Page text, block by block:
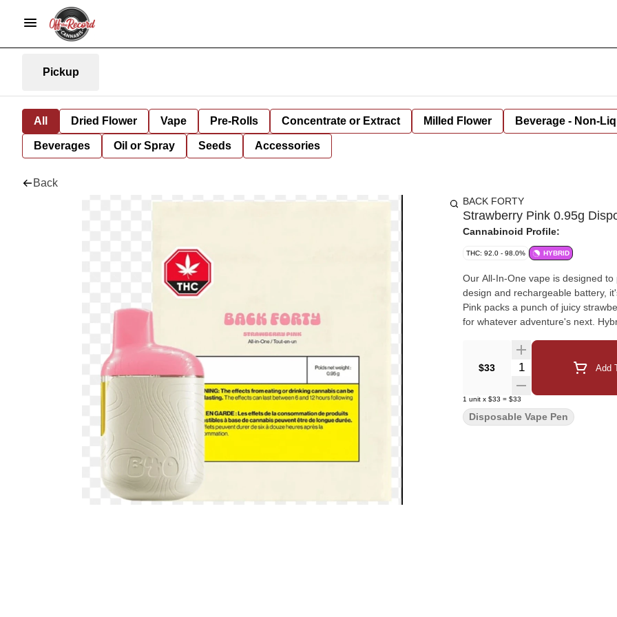
Pickup
All Dried Flower Vape Pre-Rolls Concentrate or Extract Milled Flower Beverage - Non-
Beverages Oil or Spray Seeds Accessories
Back
BACK FORTY
Strawberry Pink 0.95g
Cannabinoid Profile:
THC: 92.0 - 98.0% HYBRID
Our All-In-One vape is designed
design and rechargeable battery, it's
Pink packs a punch of juicy
for whatever adventure's next.
$33 Quantity Selector Add
1 unit x $33 = $33
Disposable Vape Pen